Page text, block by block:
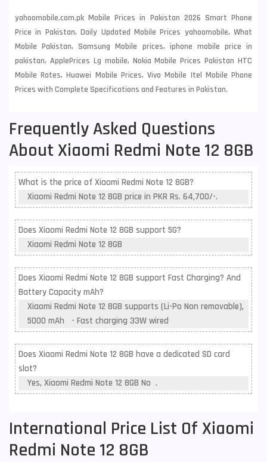
yahoomobile.com.pk Mobile Prices in Pakistan 2026 Smart Phone
Price in Pakistan, Daily Updated Mobile Prices yahoomobile, What
Mobile Pakistan, Samsung Mobile prices, iphone mobile price in
pakistan, ApplePrices Lg mobile, Nokia Mobile Prices Pakistan HTC
Mobile Rates, Huawei Mobile Prices, Vivo Mobile Itel Mobile Phone
Prices with Complete Specifications and Features in Pakistan.
Frequently Asked Questions
About Xiaomi Redmi Note 12 8GB
What is the price of Xiaomi Redmi Note 12 8GB?
Xiaomi Redmi Note 12 8GB price in PKR Rs. 64,700/-.
Does Xiaomi Redmi Note 12 8GB support 5G?
Xiaomi Redmi Note 12 8GB
Does Xiaomi Redmi Note 12 8GB support Fast Charging? And
Battery Capacity mAh?
Xiaomi Redmi Note 12 8GB supports (Li-Po Non removable),
5000 mAh - Fast charging 33W wired
Does Xiaomi Redmi Note 12 8GB have a dedicated SD card
slot?
Yes, Xiaomi Redmi Note 12 8GB No .
International Price List Of Xiaomi
Redmi Note 12 8GB